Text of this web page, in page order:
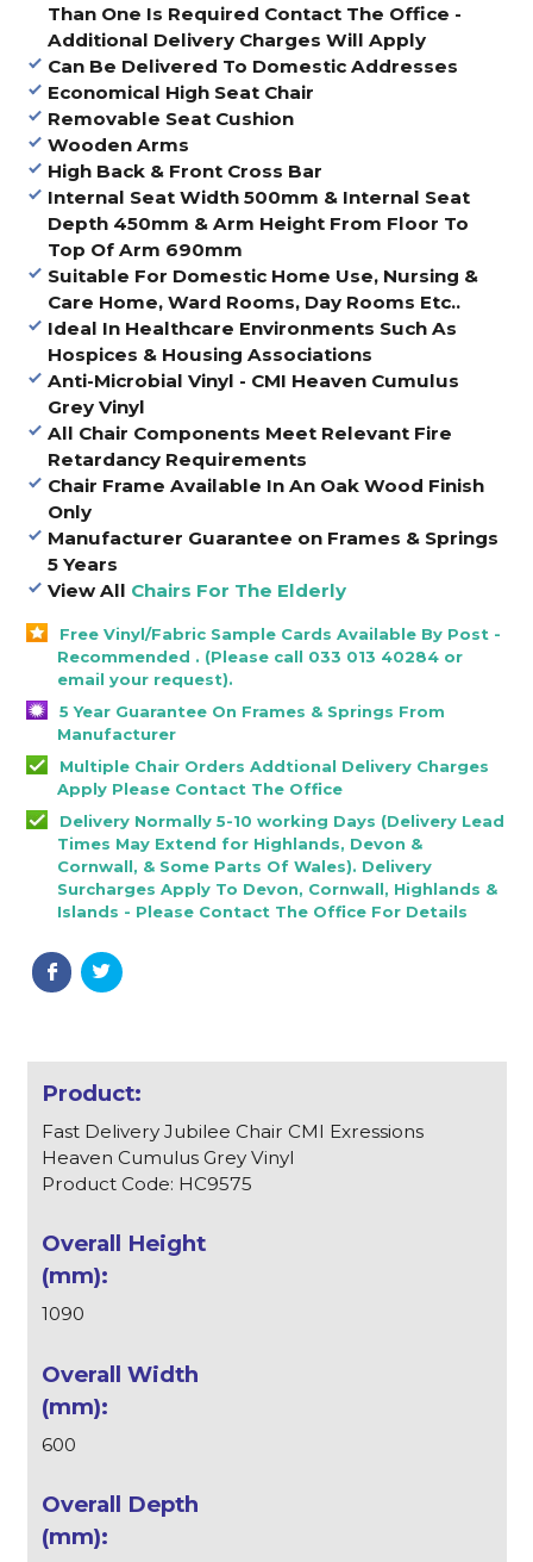
Than One Is Required Contact The Office -
Additional Delivery Charges Will Apply
Can Be Delivered To Domestic Addresses
Economical High Seat Chair
Removable Seat Cushion
Wooden Arms
High Back & Front Cross Bar
Internal Seat Width 500mm & Internal Seat
Depth 450mm & Arm Height From Floor To
Top Of Arm 690mm
Suitable For Domestic Home Use, Nursing &
Care Home, Ward Rooms, Day Rooms Etc..
Ideal In Healthcare Environments Such As
Hospices & Housing Associations
Anti-Microbial Vinyl - CMI Heaven Cumulus
Grey Vinyl
All Chair Components Meet Relevant Fire
Retardancy Requirements
Chair Frame Available In An Oak Wood Finish
Only
Manufacturer Guarantee on Frames & Springs
5 Years
View All Chairs For The Elderly
Free Vinyl/Fabric Sample Cards Available By Post -
Recommended . (Please call 033 013 40284 or
email your request).
5 Year Guarantee On Frames & Springs From
Manufacturer
Multiple Chair Orders Addtional Delivery Charges
Apply Please Contact The Office
Delivery Normally 5-10 working Days (Delivery Lead
Times May Extend for Highlands, Devon &
Cornwall, & Some Parts Of Wales). Delivery
Surcharges Apply To Devon, Cornwall, Highlands &
Islands - Please Contact The Office For Details
Fast Delivery Jubilee Chair CMI Exressions
Heaven Cumulus Grey Vinyl
Product Code: HC9575
1090
600